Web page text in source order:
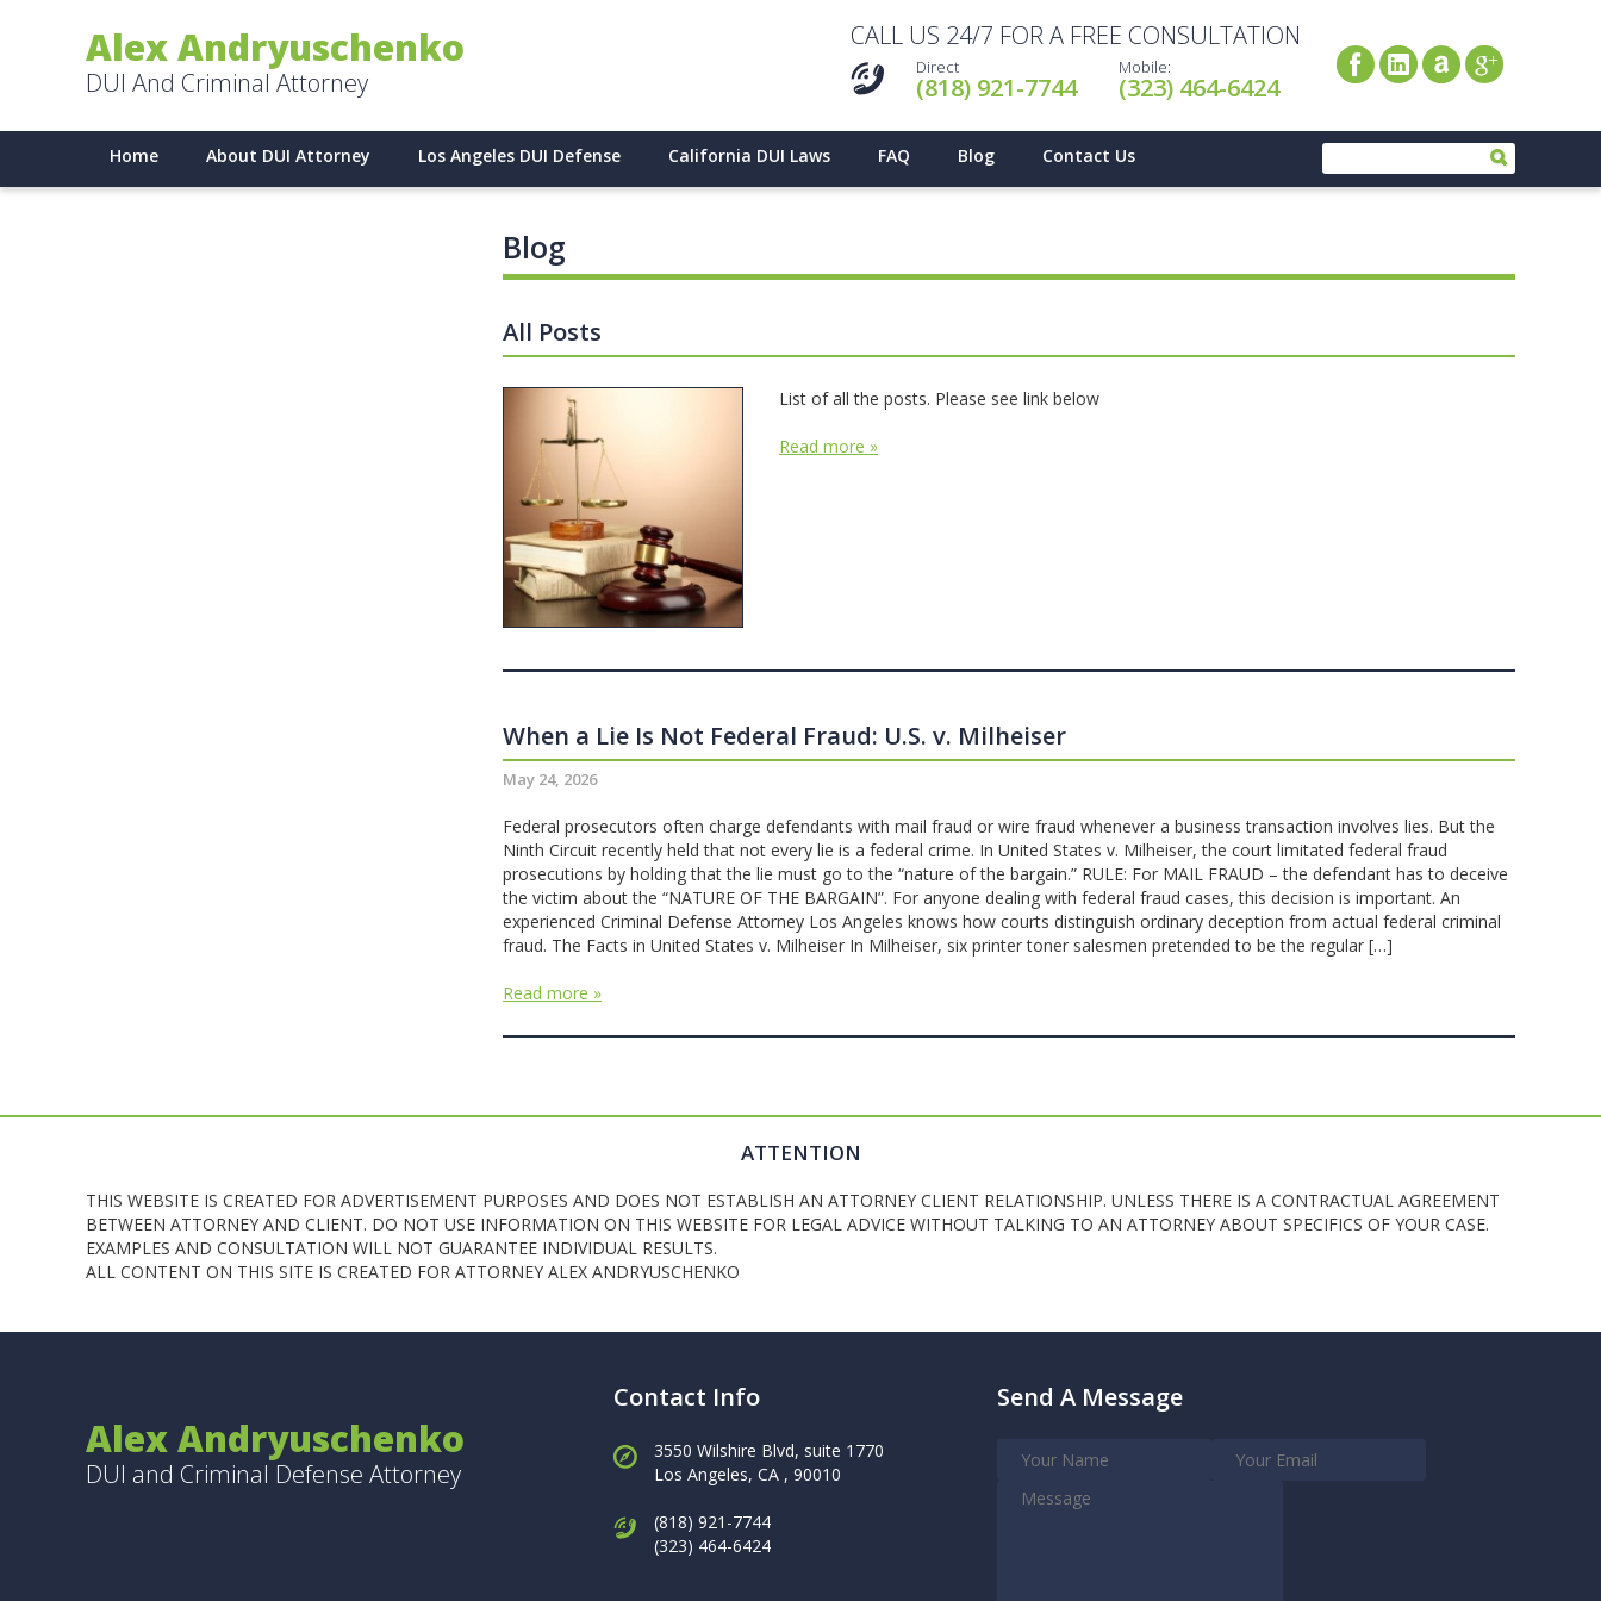
Alex Andryuschenko
DUI And Criminal Attorney
CALL US 24/7 FOR A FREE CONSULTATION
Direct
(818) 921-7744
Mobile:
(323) 464-6424
Home About DUI Attorney Los Angeles DUI Defense California DUI Laws FAQ Blog Contact Us
Blog
All Posts
List of all the posts. Please see link below
Read more »
When a Lie Is Not Federal Fraud: U.S. v. Milheiser
May 24, 2026
Federal prosecutors often charge defendants with mail fraud or wire fraud whenever a business transaction involves lies. But the
Ninth Circuit recently held that not every lie is a federal crime. In United States v. Milheiser, the court limitated federal fraud
prosecutions by holding that the lie must go to the “nature of the bargain.” RULE: For MAIL FRAUD – the defendant has to deceive
the victim about the “NATURE OF THE BARGAIN”. For anyone dealing with federal fraud cases, this decision is important. An
experienced Criminal Defense Attorney Los Angeles knows how courts distinguish ordinary deception from actual federal criminal
fraud. The Facts in United States v. Milheiser In Milheiser, six printer toner salesmen pretended to be the regular […]
Read more »
ATTENTION
THIS WEBSITE IS CREATED FOR ADVERTISEMENT PURPOSES AND DOES NOT ESTABLISH AN ATTORNEY CLIENT RELATIONSHIP. UNLESS THERE IS A CONTRACTUAL AGREEMENT
BETWEEN ATTORNEY AND CLIENT. DO NOT USE INFORMATION ON THIS WEBSITE FOR LEGAL ADVICE WITHOUT TALKING TO AN ATTORNEY ABOUT SPECIFICS OF YOUR CASE.
EXAMPLES AND CONSULTATION WILL NOT GUARANTEE INDIVIDUAL RESULTS.
ALL CONTENT ON THIS SITE IS CREATED FOR ATTORNEY ALEX ANDRYUSCHENKO
Alex Andryuschenko
DUI and Criminal Defense Attorney
Contact Info
3550 Wilshire Blvd, suite 1770
Los Angeles, CA , 90010
(818) 921-7744
(323) 464-6424
Send A Message